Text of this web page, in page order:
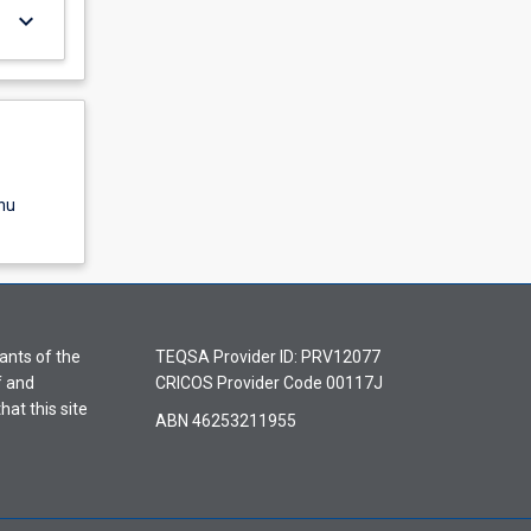
keyboard_arrow_down
of the
and
this site
TEQSA Provider ID: PRV12077
CRICOS Provider Code 00117J
ABN 46253211955